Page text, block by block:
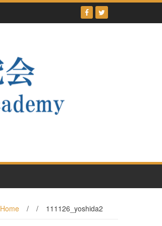
Home / / 111126_yoshida2